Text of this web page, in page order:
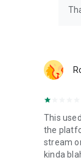
This
the
stream
kinda